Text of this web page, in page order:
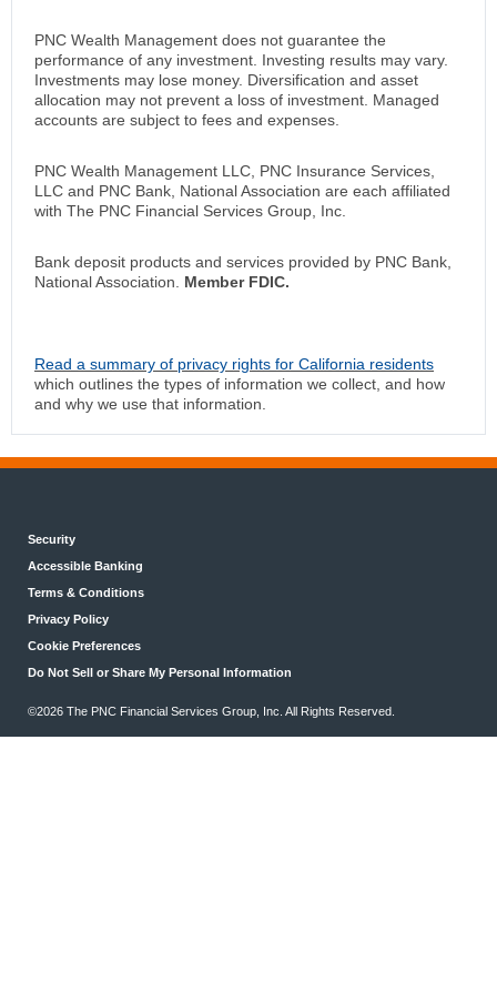
PNC Wealth Management does not guarantee the
performance of any investment. Investing results may vary.
Investments may lose money. Diversification and asset
allocation may not prevent a loss of investment. Managed
accounts are subject to fees and expenses.
PNC Wealth Management LLC, PNC Insurance Services,
LLC and PNC Bank, National Association are each affiliated
with The PNC Financial Services Group, Inc.
Bank deposit products and services provided by PNC Bank,
National Association. Member FDIC.
Read a summary of privacy rights for California residents
which outlines the types of information we collect, and how
and why we use that information.
Security
Accessible Banking
Terms & Conditions
Privacy Policy
Cookie Preferences
Do Not Sell or Share My Personal Information
©2026 The PNC Financial Services Group, Inc. All Rights Reserved.